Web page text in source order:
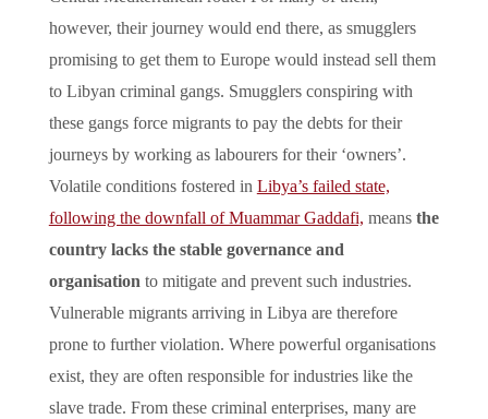
however, their journey would end there, as smugglers
promising to get them to Europe would instead sell them
to Libyan criminal gangs. Smugglers conspiring with
these gangs force migrants to pay the debts for their
journeys by working as labourers for their ‘owners’.
Volatile conditions fostered in Libya’s failed state,
following the downfall of Muammar Gaddafi, means the
country lacks the stable governance and
organisation to mitigate and prevent such industries.
Vulnerable migrants arriving in Libya are therefore
prone to further violation. Where powerful organisations
exist, they are often responsible for industries like the
slave trade. From these criminal enterprises, many are